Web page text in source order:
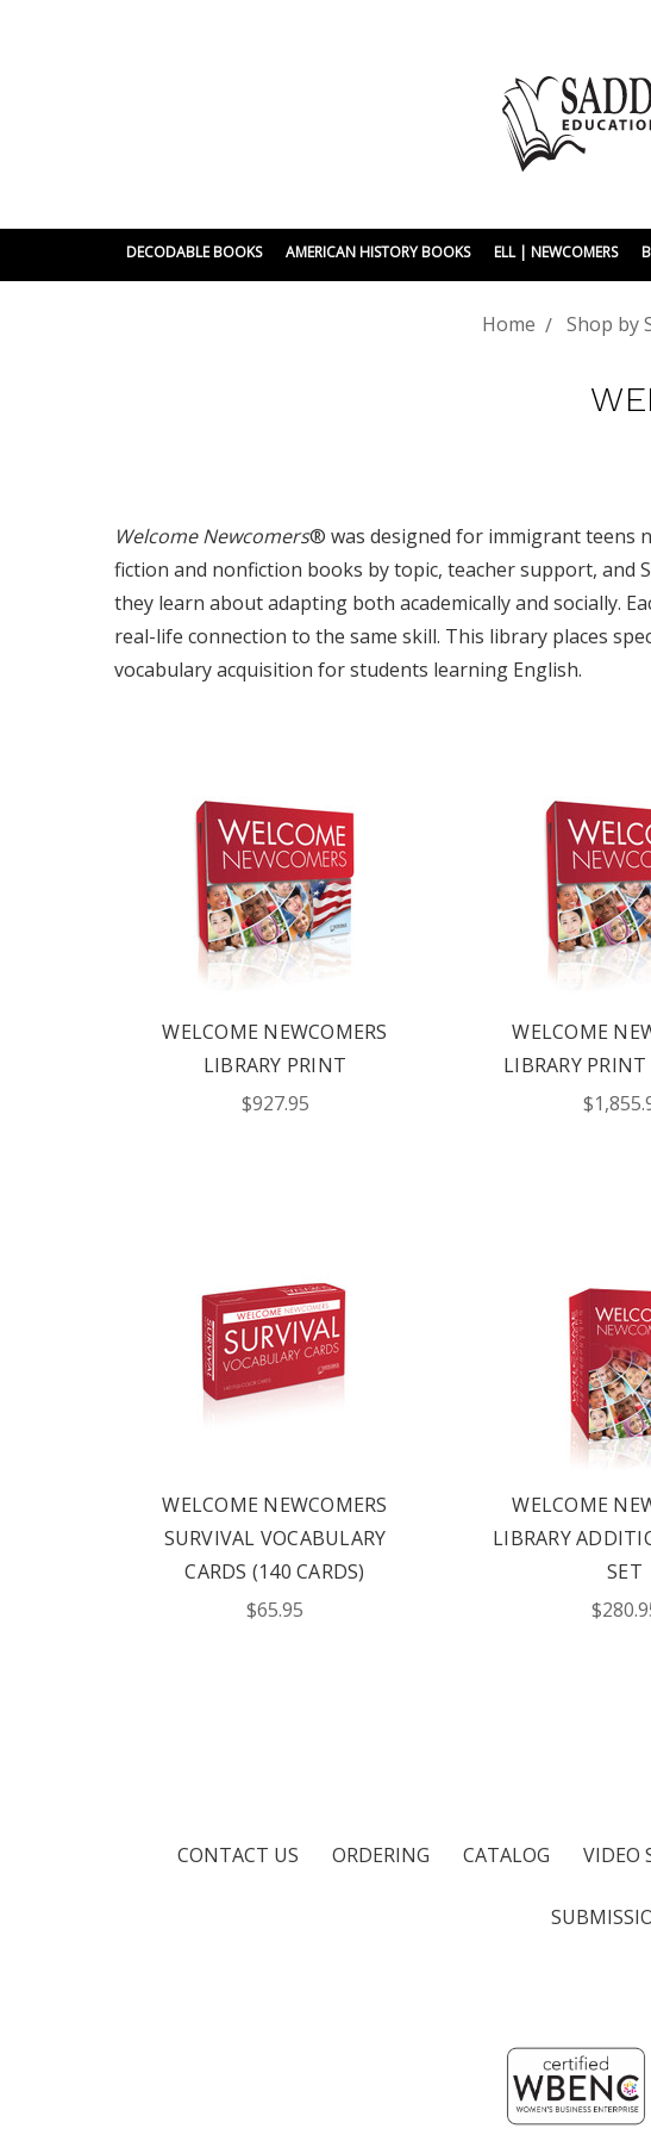
DECODABLE BOOKS AMERICAN HISTORY BOOKS ELL | NEWCOMERS
Home Shop by
Welcome Newcomers® was designed for immigrant teens
fiction and nonfiction books by topic, teacher support, and
they learn about adapting both academically and socially.
real-life connection to the same skill. This library places
vocabulary acquisition for students learning English.
WELCOME NEWCOMERS
LIBRARY PRINT
$927.95
WELCOME
LIBRARY
WELCOME NEWCOMERS
SURVIVAL VOCABULARY
CARDS (140 CARDS)
$65.95
WELCOME
LIBRARY
SET
CONTACT US ORDERING CATALOG VIDEO
OUR
CATALOG IS
HERE!
REQUEST YOUR